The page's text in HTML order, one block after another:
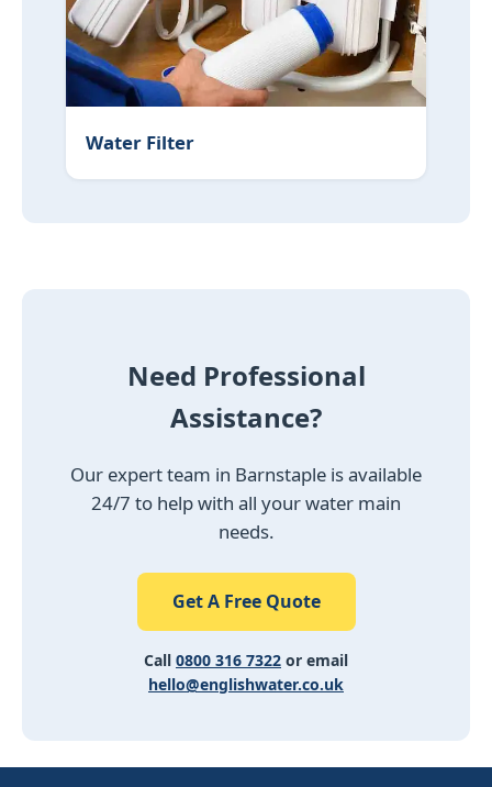
Water Filter
Need Professional
Assistance?
Our expert team in Barnstaple is available
24/7 to help with all your water main
needs.
Get A Free Quote
Call 0800 316 7322 or email
hello@englishwater.co.uk